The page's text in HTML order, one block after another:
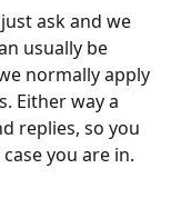
ask and we
usually be
normally apply
Either way a
replies, so you
you are in.